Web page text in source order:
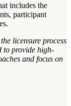
includes the
participant
licensure process
to provide high-
and focus on